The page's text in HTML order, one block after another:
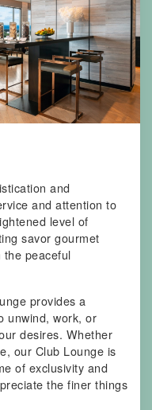
and
and attention to
level of
savor gourmet
peaceful
provides a
unwind, work, or
desires. Whether
our Club Lounge is
of exclusivity and
the finer things